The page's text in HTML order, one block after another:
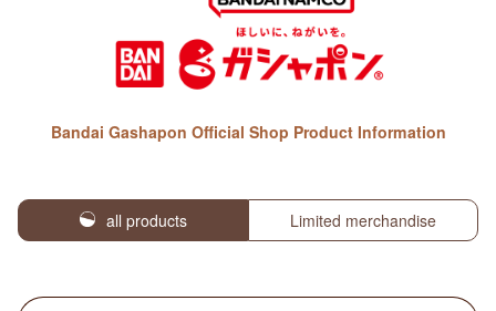
Bandai Gashapon Official Shop Product Information
all products Limited merchandise